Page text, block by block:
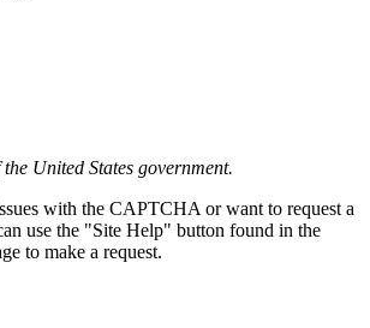
United States government.
with the CAPTCHA or want to request a
use the "Site Help" button found in the
to make a request.